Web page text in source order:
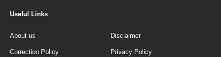
Useful Links
About us Disclaimer
Correction Policy Privacy Policy